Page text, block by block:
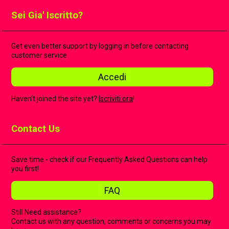
Sei Gia' Iscritto?
Get even better support by logging in before contacting
customer service
Accedi
Haven’t joined the site yet? Iscriviti ora!
Contact Us
Save time - check if our Frequently Asked Questions can help
you first!
FAQ
Still Need assistance?
Contact us with any question, comments or concerns you may